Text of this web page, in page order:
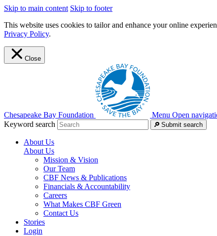
Skip to main content Skip to footer
This website uses cookies to tailor and enhance your online
Privacy Policy.
Close
Chesapeake Bay Foundation Menu Open
Keyword search
Submit search
About Us
About Us
Mission & Vision
Our Team
CBF News & Publications
Financials & Accountability
Careers
What Makes CBF Green
Contact Us
Stories
Login